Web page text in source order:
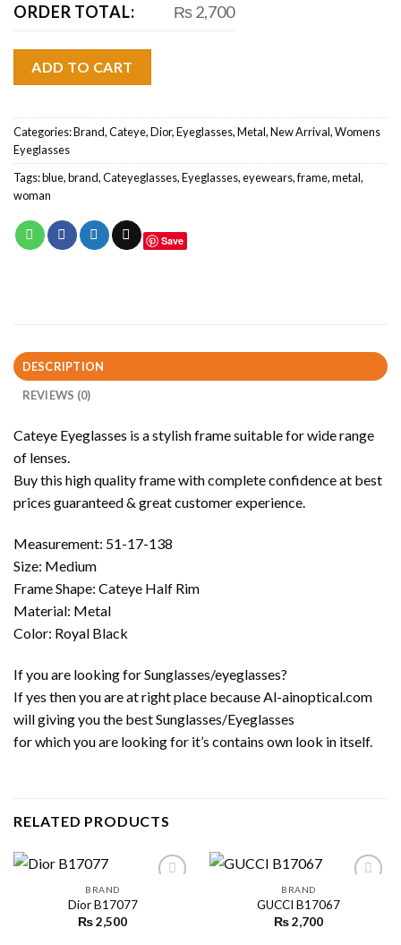
ORDER TOTAL:
₨ 2,700
ADD TO CART
Categories:Brand,Cateye,Dior,Eyeglasses,Metal,New Arrival,Womens
Eyeglasses
Tags:blue,brand,Cateyeglasses,Eyeglasses,eyewears,frame,metal,
woman
Save
DESCRIPTION
REVIEWS (0)
Cateye Eyeglasses is a stylish frame suitable for wide range
of lenses.
Buy this high quality frame with complete confidence at best
prices guaranteed & great customer experience.
Measurement: 51-17-138
Size: Medium
Frame Shape: Cateye Half Rim
Material: Metal
Color: Royal Black
If you are looking for Sunglasses/eyeglasses?
If yes then you are at right place because Al-ainoptical.com
will giving you the best Sunglasses/Eyeglasses
for which you are looking for it’s contains own look in itself.
RELATED PRODUCTS
BRAND
Dior B17077
₨2,500
BRAND
GUCCI B17067
₨2,700